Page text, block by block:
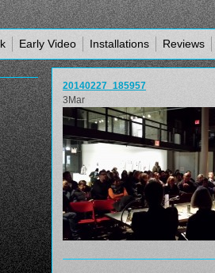
Early Video Installations Reviews
20140227_185957
3 Mar